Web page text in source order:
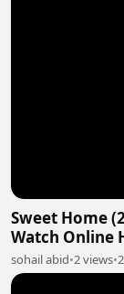
Sweet Home
Watch Online
sohail abid•2 views•